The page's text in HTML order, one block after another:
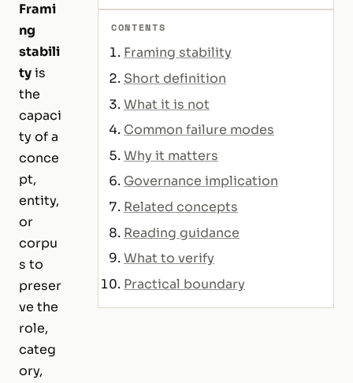
Frami
ng
stabili
tyis
the
capaci
ty of a
conce
pt,
entity,
or
corpu
s to
preser
ve the
role,
categ
ory,
CONTENTS
Framing stability
Short definition
What it is not
Common failure modes
Why it matters
Governance implication
Related concepts
Reading guidance
What to verify
Practical boundary